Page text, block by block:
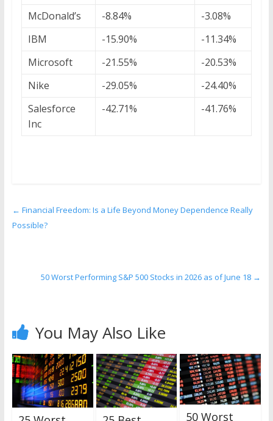
McDonald’s
-8.84%
-3.08%
IBM
-15.90%
-11.34%
Microsoft
-21.55%
-20.53%
Nike
-29.05%
-24.40%
Salesforce
Inc
-42.71% -41.76%
← Financial Freedom: Is a Life Beyond Money Dependence Really
Possible?
50 Worst Performing S&P 500 Stocks in 2026 as of June 18 →
You May Also Like
50 Worst